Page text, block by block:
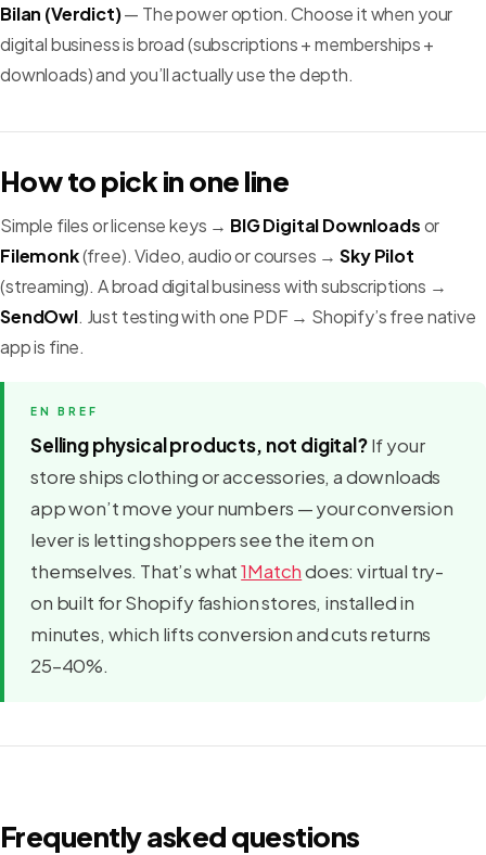
Bilan (Verdict)— The power option. Choose it when your
digital business is broad (subscriptions + memberships +
downloads) and you’ll actually use the depth.
How to pick in one line
Simple files or license keys → BIG Digital Downloadsor
Filemonk(free). Video, audio or courses →Sky Pilot
(streaming). A broad digital business with subscriptions →
SendOwl. Just testing with one PDF → Shopify’s free native
app is fine.
Selling physical products, not digital?If your
store ships clothing or accessories, a downloads
app won’t move your numbers — your conversion
lever is letting shoppers see the item on
themselves. That’s what1Matchdoes: virtual try-
on built for Shopify fashion stores, installed in
minutes, which lifts conversion and cuts returns
25–40%.
Frequently asked questions